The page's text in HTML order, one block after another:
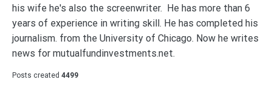
his wife he's also the screenwriter. He has more than 6
years of experience in writing skill. He has completed his
journalism. from the University of Chicago. Now he writes
news for mutualfundinvestments.net.
Posts created 4499